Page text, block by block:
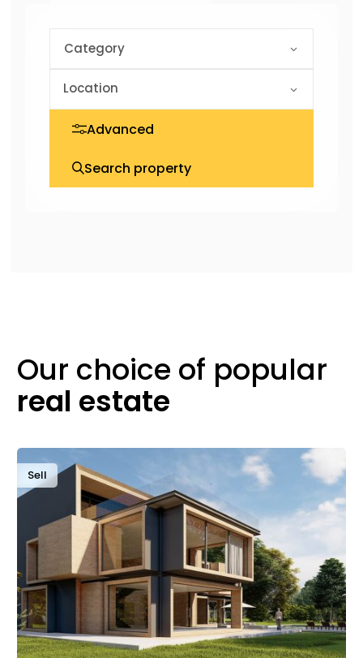
Category
Advanced
Search property
Our choice of popular
real estate
Sell